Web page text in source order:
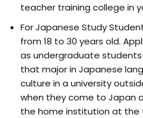
teacher training college in
For Japanese Study
from 18 to 30 years old.
as undergraduate
that major in Japanese
culture in a university
when they come to Japan
the home institution at the